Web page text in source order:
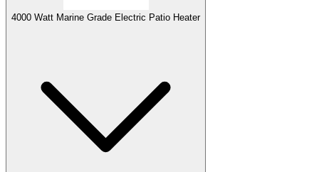
4000 Watt Marine Grade Electric Patio Heater